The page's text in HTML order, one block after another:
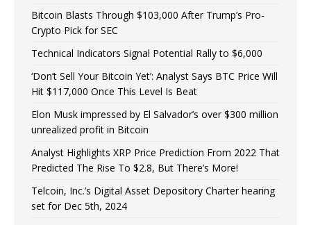
Bitcoin Blasts Through $103,000 After Trump’s Pro-
Crypto Pick for SEC
Technical Indicators Signal Potential Rally to $6,000
‘Don’t Sell Your Bitcoin Yet’: Analyst Says BTC Price Will
Hit $117,000 Once This Level Is Beat
Elon Musk impressed by El Salvador’s over $300 million
unrealized profit in Bitcoin
Analyst Highlights XRP Price Prediction From 2022 That
Predicted The Rise To $2.8, But There’s More!
Telcoin, Inc.’s Digital Asset Depository Charter hearing
set for Dec 5th, 2024